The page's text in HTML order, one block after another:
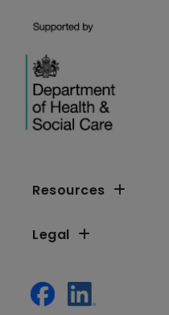
Resources
Legal